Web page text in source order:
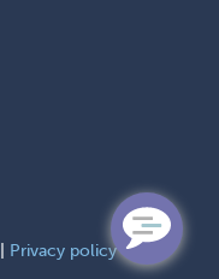
Privacy policy